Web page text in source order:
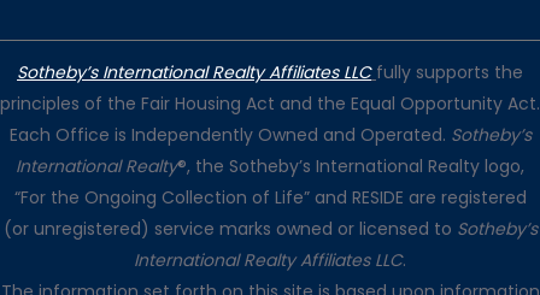
Sotheby’s International Realty Affiliates LLC fully supports the
principles of the Fair Housing Act and the Equal Opportunity Act.
Each Office is Independently Owned and Operated. Sotheby’s
International Realty®, the Sotheby’s International Realty logo,
“For the Ongoing Collection of Life” and RESIDE are registered
(or unregistered) service marks owned or licensed to Sotheby’s
International Realty Affiliates LLC.